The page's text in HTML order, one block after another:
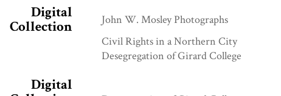
Digital
Collection
John W. Mosley Photographs
Civil Rights in a Northern City
Desegregation of Girard College
Digital